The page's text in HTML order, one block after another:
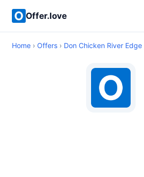
Offer.love
Home › Offers › Don Chicken River Edge